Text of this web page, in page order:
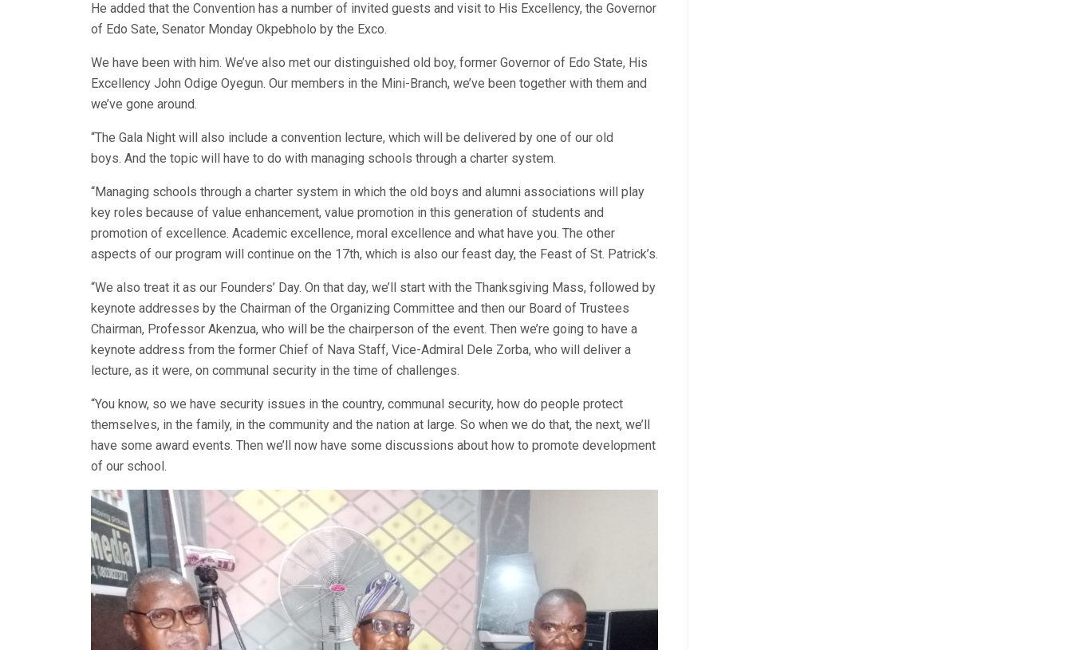
He added that the Convention has a number of invited guests and visit to His Excellency, the Governor
of Edo Sate, Senator Monday Okpebholo by the Exco.
We have been with him. We’ve also met our distinguished old boy, former Governor of Edo State, His
Excellency John Odige Oyegun. Our members in the Mini-Branch, we’ve been together with them and
we’ve gone around.
“The Gala Night will also include a convention lecture, which will be delivered by one of our old
boys. And the topic will have to do with managing schools through a charter system.
“Managing schools through a charter system in which the old boys and alumni associations will play
key roles because of value enhancement, value promotion in this generation of students and
promotion of excellence. Academic excellence, moral excellence and what have you. The other
aspects of our program will continue on the 17th, which is also our feast day, the Feast of St. Patrick’s.
“We also treat it as our Founders’ Day. On that day, we’ll start with the Thanksgiving Mass, followed by
keynote addresses by the Chairman of the Organizing Committee and then our Board of Trustees
Chairman, Professor Akenzua, who will be the chairperson of the event. Then we’re going to have a
keynote address from the former Chief of Nava Staff, Vice-Admiral Dele Zorba, who will deliver a
lecture, as it were, on communal security in the time of challenges.
“You know, so we have security issues in the country, communal security, how do people protect
themselves, in the family, in the community and the nation at large. So when we do that, the next, we’ll
have some award events. Then we’ll now have some discussions about how to promote development
of our school.